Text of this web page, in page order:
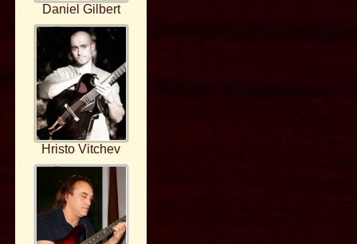
Daniel Gilbert
Hristo Vitchev